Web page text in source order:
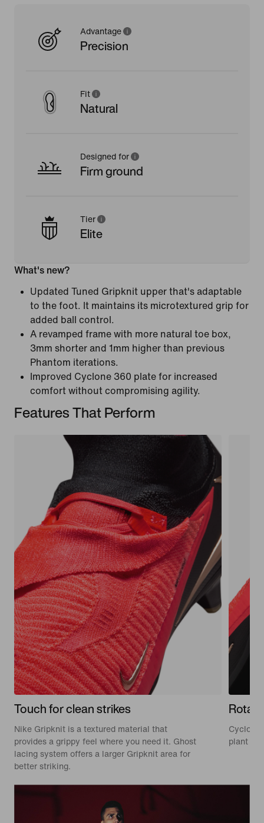
Advantage
Precision
Fit
Natural
Designed for
Firm ground
Tier
Elite
What's new?
Updated Tuned Gripknit upper that's adaptable
to the foot. It maintains its microtextured grip for
added ball control.
A revamped frame with more natural toe box,
3mm shorter and 1mm higher than previous
Phantom iterations.
Improved Cyclone 360 plate for increased
comfort without compromising agility.
Features That Perform
Touch for clean strikes
Nike Gripknit is a textured material that
provides a grippy feel where you need it. Ghost
lacing system offers a larger Gripknit area for
better striking.
Cyclone
plant